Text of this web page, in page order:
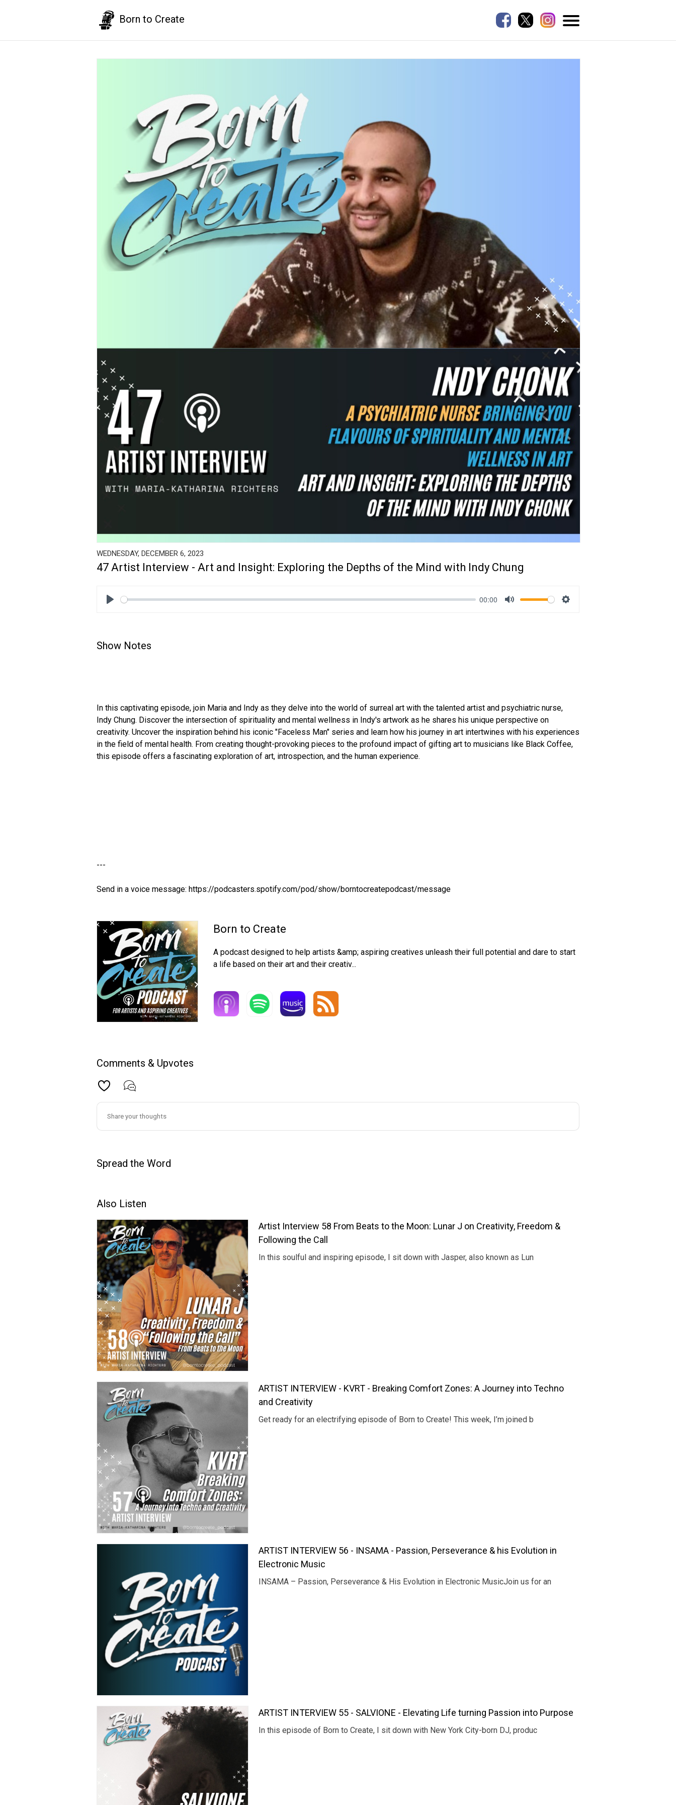
Born to Create
WEDNESDAY, DECEMBER 6, 2023
47 Artist Interview - Art and Insight: Exploring the Depths of the Mind with Indy Chung
00:00
Show Notes
In this captivating episode, join Maria and Indy as they delve into the world of surreal art with the talented artist and psychiatric nurse,
Indy Chung. Discover the intersection of spirituality and mental wellness in Indy's artwork as he shares his unique perspective on
creativity. Uncover the inspiration behind his iconic "Faceless Man" series and learn how his journey in art intertwines with his experiences
in the field of mental health. From creating thought-provoking pieces to the profound impact of gifting art to musicians like Black Coffee,
this episode offers a fascinating exploration of art, introspection, and the human experience.
---
Send in a voice message: https://podcasters.spotify.com/pod/show/borntocreatepodcast/message
Born to Create
A podcast designed to help artists &amp; aspiring creatives unleash their full potential and dare to start
a life based on their art and their creativ...
Comments & Upvotes
Spread the Word
Also Listen
Artist Interview 58 From Beats to the Moon: Lunar J on Creativity, Freedom &
Following the Call
In this soulful and inspiring episode, I sit down with Jasper, also known as Lun
ARTIST INTERVIEW - KVRT - Breaking Comfort Zones: A Journey into Techno
and Creativity
Get ready for an electrifying episode of Born to Create! This week, I’m joined b
ARTIST INTERVIEW 56 - INSAMA - Passion, Perseverance & his Evolution in
Electronic Music
INSAMA – Passion, Perseverance & His Evolution in Electronic MusicJoin us for an
ARTIST INTERVIEW 55 - SALVIONE - Elevating Life turning Passion into Purpose
In this episode of Born to Create, I sit down with New York City-born DJ, produc